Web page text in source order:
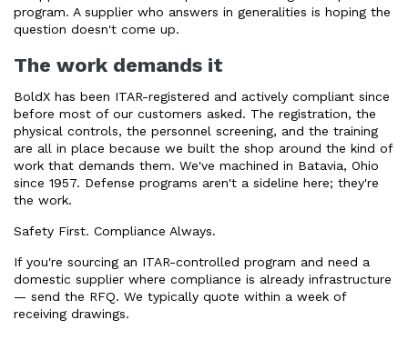
program. A supplier who answers in generalities is hoping the
question doesn't come up.
The work demands it
BoldX has been ITAR-registered and actively compliant since
before most of our customers asked. The registration, the
physical controls, the personnel screening, and the training
are all in place because we built the shop around the kind of
work that demands them. We've machined in Batavia, Ohio
since 1957. Defense programs aren't a sideline here; they're
the work.
Safety First. Compliance Always.
If you're sourcing an ITAR-controlled program and need a
domestic supplier where compliance is already infrastructure
— send the RFQ. We typically quote within a week of
receiving drawings.